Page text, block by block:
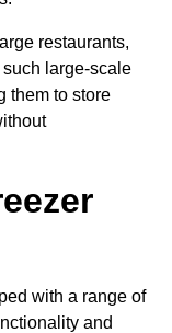
restaurants,
large-scale
them to store
with a range of
and